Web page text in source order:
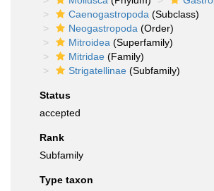
Caenogastropoda (Subclass)
Neogastropoda (Order)
Mitroidea (Superfamily)
Mitridae (Family)
Strigatellinae (Subfamily)
Status
accepted
Rank
Subfamily
Type taxon